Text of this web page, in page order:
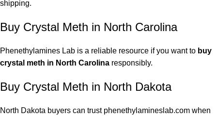
shipping.
Buy Crystal Meth in North Carolina
Phenethylamines Lab is a reliable resource if you want to buy
crystal meth in North Carolina responsibly.
Buy Crystal Meth in North Dakota
North Dakota buyers can trust phenethylamineslab.com when